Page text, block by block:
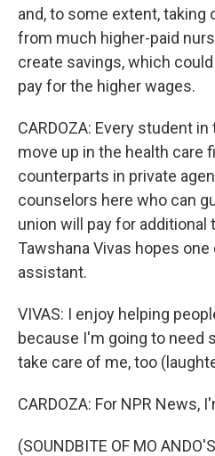
and, to some extent, taking
from much higher-paid
create savings, which
pay for the higher wages.
CARDOZA: Every student
move up in the health care
counterparts in private
counselors here who can
union will pay for additional
Tawshana Vivas hopes one
assistant.
VIVAS: I enjoy helping
because I'm going to need
take care of me, too
CARDOZA: For NPR News,
(SOUNDBITE OF MO